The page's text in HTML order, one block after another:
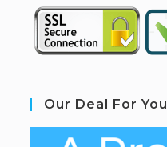
Our Deal For You